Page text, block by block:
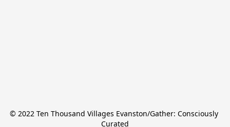
© 2022 Ten Thousand Villages Evanston/Gather: Consciously